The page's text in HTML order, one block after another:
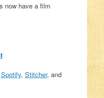
now have a film
Spotify, Stitcher, and